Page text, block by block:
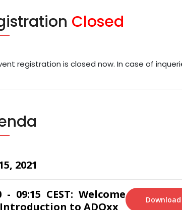
Closed
registration is closed now. In case of
2021
- 09:15 CEST: Welcome
to ADOxx